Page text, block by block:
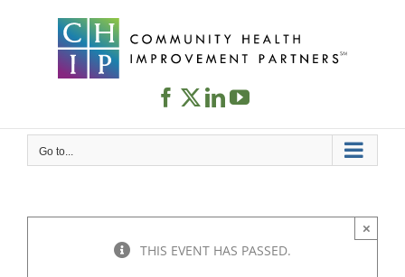
Go to...
THIS EVENT HAS PASSED.
×